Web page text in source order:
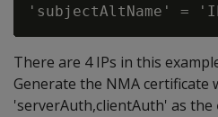
There are 4 IPs in this
Generate the NMA certificate
'serverAuth,clientAuth' as the